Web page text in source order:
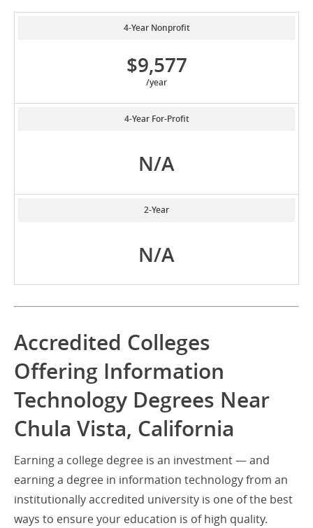
4-Year Nonprofit
$9,577
/year
4-Year For-Profit
N/A
2-Year
N/A
Accredited Colleges
Offering Information
Technology Degrees Near
Chula Vista, California
Earning a college degree is an investment — and
earning a degree in information technology from an
institutionally accredited university is one of the best
ways to ensure your education is of high quality.